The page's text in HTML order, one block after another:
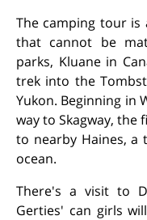
The camping tour
that cannot be
parks, Kluane in
trek into the
Yukon. Beginning in
way to Skagway, the
to nearby Haines, a
ocean.
There's a visit to
Gerties' can girls